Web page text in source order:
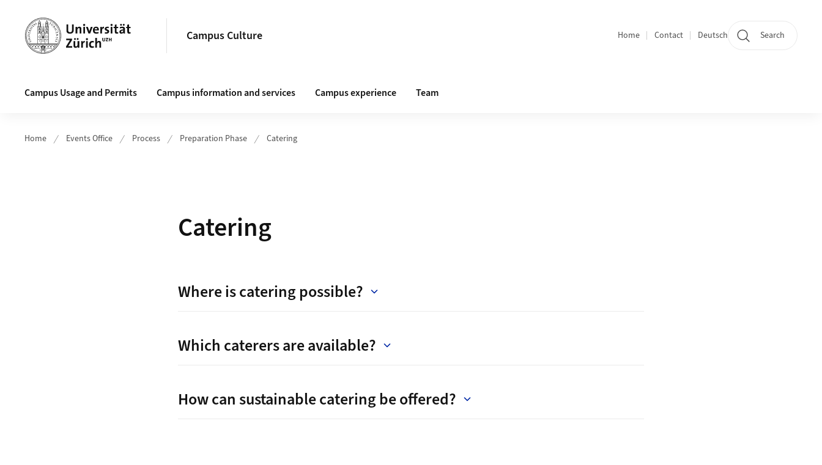
Campus Culture
Section navigation
Home Contact Deutsch Search
Campus Usage and Permits Campus information and services Campus experience Team
Home Events Office Process Preparation Phase Catering
Catering
Where is catering possible?
Which caterers are available?
How can sustainable catering be offered?